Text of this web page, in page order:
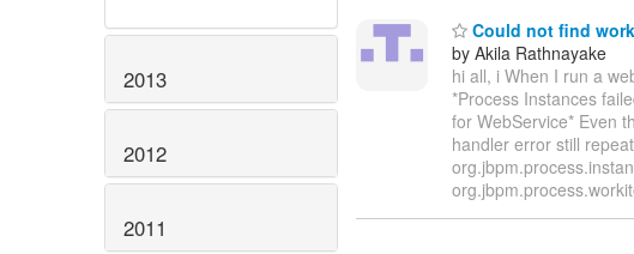
2013
2012
2011
Could not find
by Akila Rathnayake
hi all, i When I run a
*Process Instances
for WebService* Even
handler error still